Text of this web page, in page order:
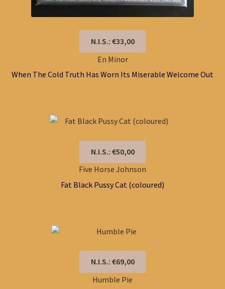
N.I.S.: €33,00
En Minor
When The Cold Truth Has Worn Its Miserable Welcome Out
N.I.S.: €50,00
Five Horse Johnson
Fat Black Pussy Cat (coloured)
N.I.S.: €69,00
Humble Pie